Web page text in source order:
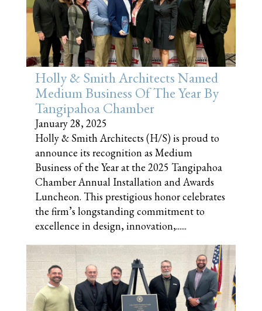
Holly & Smith Architects Named
Medium Business Of The Year By
Tangipahoa Chamber
January 28, 2025
Holly & Smith Architects (H/S) is proud to
announce its recognition as Medium
Business of the Year at the 2025 Tangipahoa
Chamber Annual Installation and Awards
Luncheon. This prestigious honor celebrates
the firm’s longstanding commitment to
excellence in design, innovation,......